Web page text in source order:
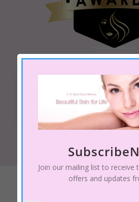
BSc, MGBT,
Platinum
Join our mailing list to receive
offers and updates